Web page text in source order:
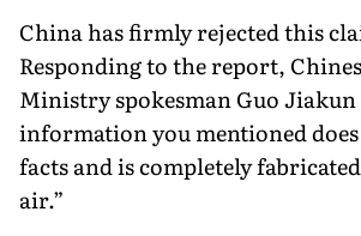
China has firmly rejected this
Responding to the report,
Ministry spokesman Guo Jiakun
information you mentioned
facts and is completely
air.”